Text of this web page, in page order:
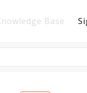
Base